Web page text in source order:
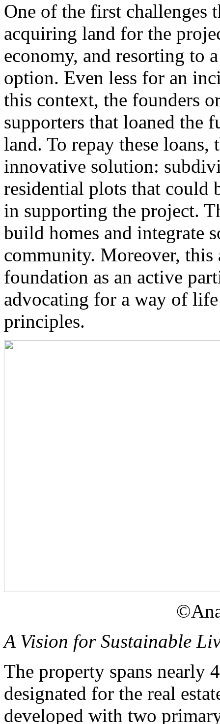
One of the first challenges
acquiring land for the
economy, and resorting to
option. Even less for an
this context, the founders
supporters that loaned the
land. To repay these
innovative solution:
residential plots that could
in supporting the project.
build homes and integrate
community. Moreover, this
foundation as an active
advocating for a way of
principles.
A Vision for Sustainable
The property spans nearly
designated for the real
developed with two